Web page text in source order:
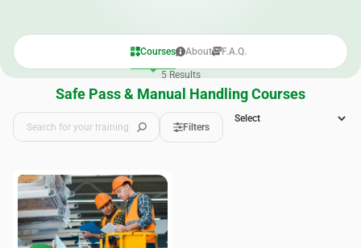
Courses About F.A.Q.
5Results
Safe Pass & Manual Handling Courses
Filters